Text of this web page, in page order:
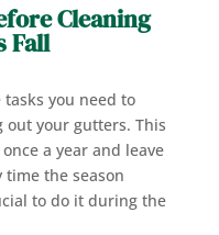
Cleaning
Fall
you need to
out your gutters. This
a year and leave
time the season
to do it during the